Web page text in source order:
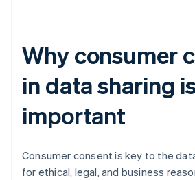
Why consumer
in data sharing
important
Consumer consent is key to the
for ethical, legal, and business